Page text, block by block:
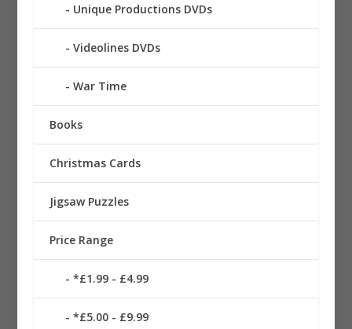
Unique Productions DVDs
Videolines DVDs
War Time
Books
Christmas Cards
Jigsaw Puzzles
Price Range
*£1.99 - £4.99
*£5.00 - £9.99